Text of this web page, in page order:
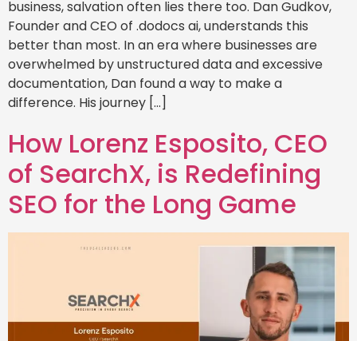
business, salvation often lies there too. Dan Gudkov,
Founder and CEO of .dodocs ai, understands this
better than most. In an era where businesses are
overwhelmed by unstructured data and excessive
documentation, Dan found a way to make a
difference. His journey […]
How Lorenz Esposito, CEO
of SearchX, is Redefining
SEO for the Long Game